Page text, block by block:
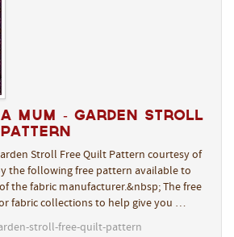
Mum - Garden Stroll
Stroll Free Quilt Pattern courtesy of
the following free pattern available to
the fabric manufacturer.&nbsp; The free
fabric collections to help give you …
stroll-free-quilt-pattern